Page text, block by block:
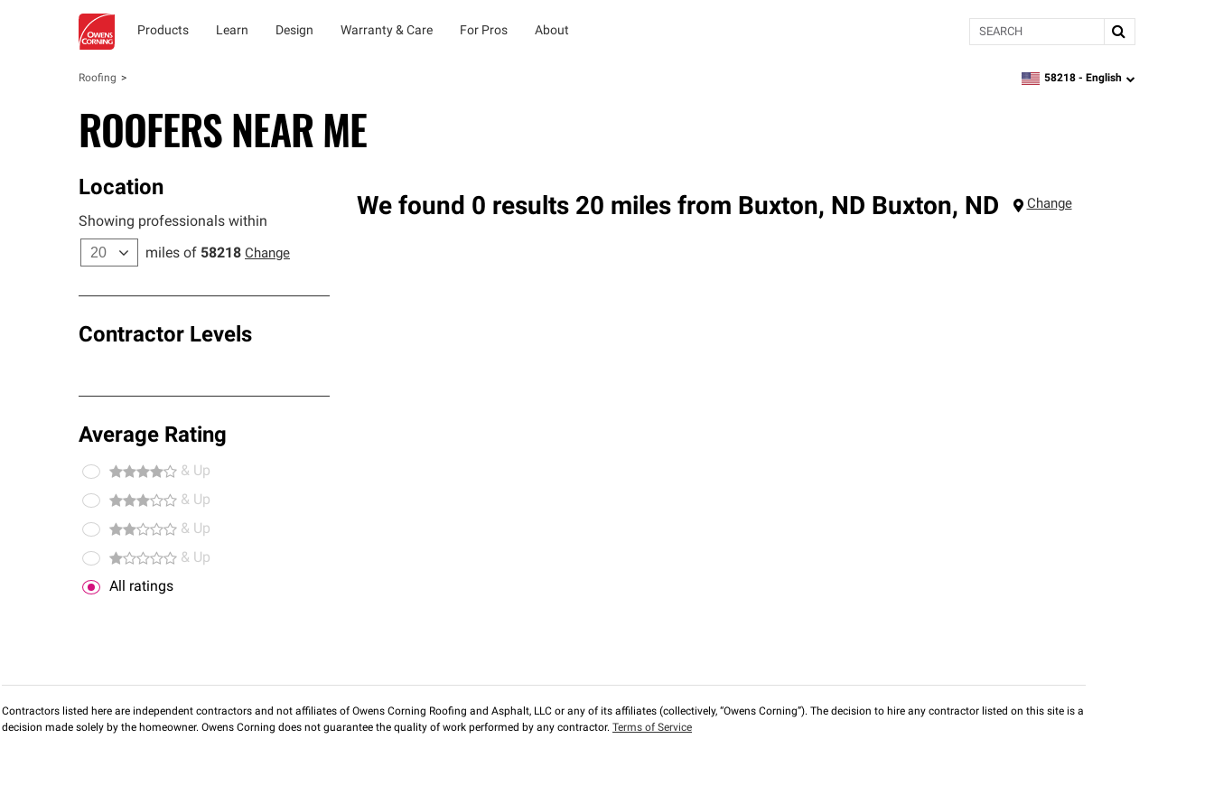
Products Learn Design Warranty & Care For Pros About Search
Roofing zipcode,language
58218 - English
ROOFERS NEAR ME
Location
Showing professionals within
miles of 58218 Change
Contractor Levels
Average Rating
& Up
& Up
& Up
& Up
All ratings
We found 0 results 20 miles from Buxton, ND Buxton, ND Change
Contractors listed here are independent contractors and not affiliates of Owens Corning Roofing and Asphalt, LLC or any of its affiliates (collectively, “Owens Corning”). The decision to hire any contractor listed on this site is a
decision made solely by the homeowner. Owens Corning does not guarantee the quality of work performed by any contractor. Terms of Service